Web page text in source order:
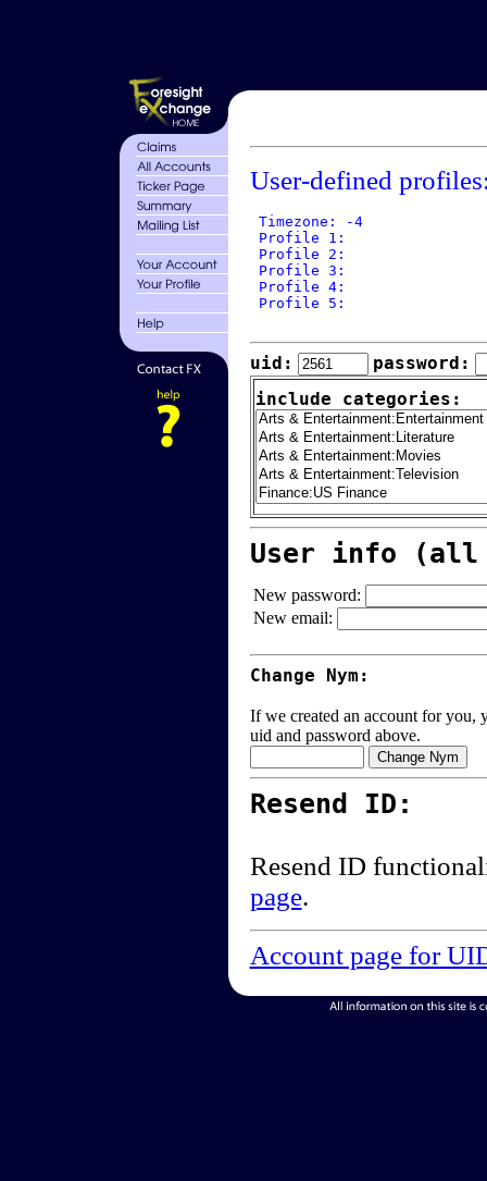
User-defined
Timezone: -4
Profile 1:
Profile 2:
Profile 3:
Profile 4:
Profile 5:
uid:
password:
include categories:
User info (all
New password:
New email:
Change Nym:
If we created an account for you,
uid and password above.
Resend ID:
Resend ID
page.
Account page for